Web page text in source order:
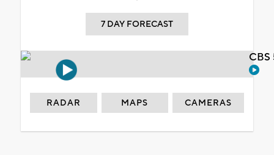
7 DAY FORECAST
RADAR MAPS CAMERAS